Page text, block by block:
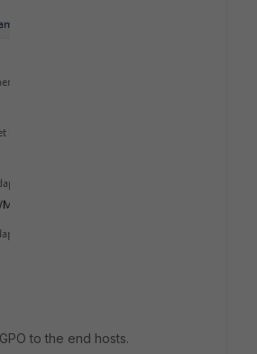
to the end hosts.